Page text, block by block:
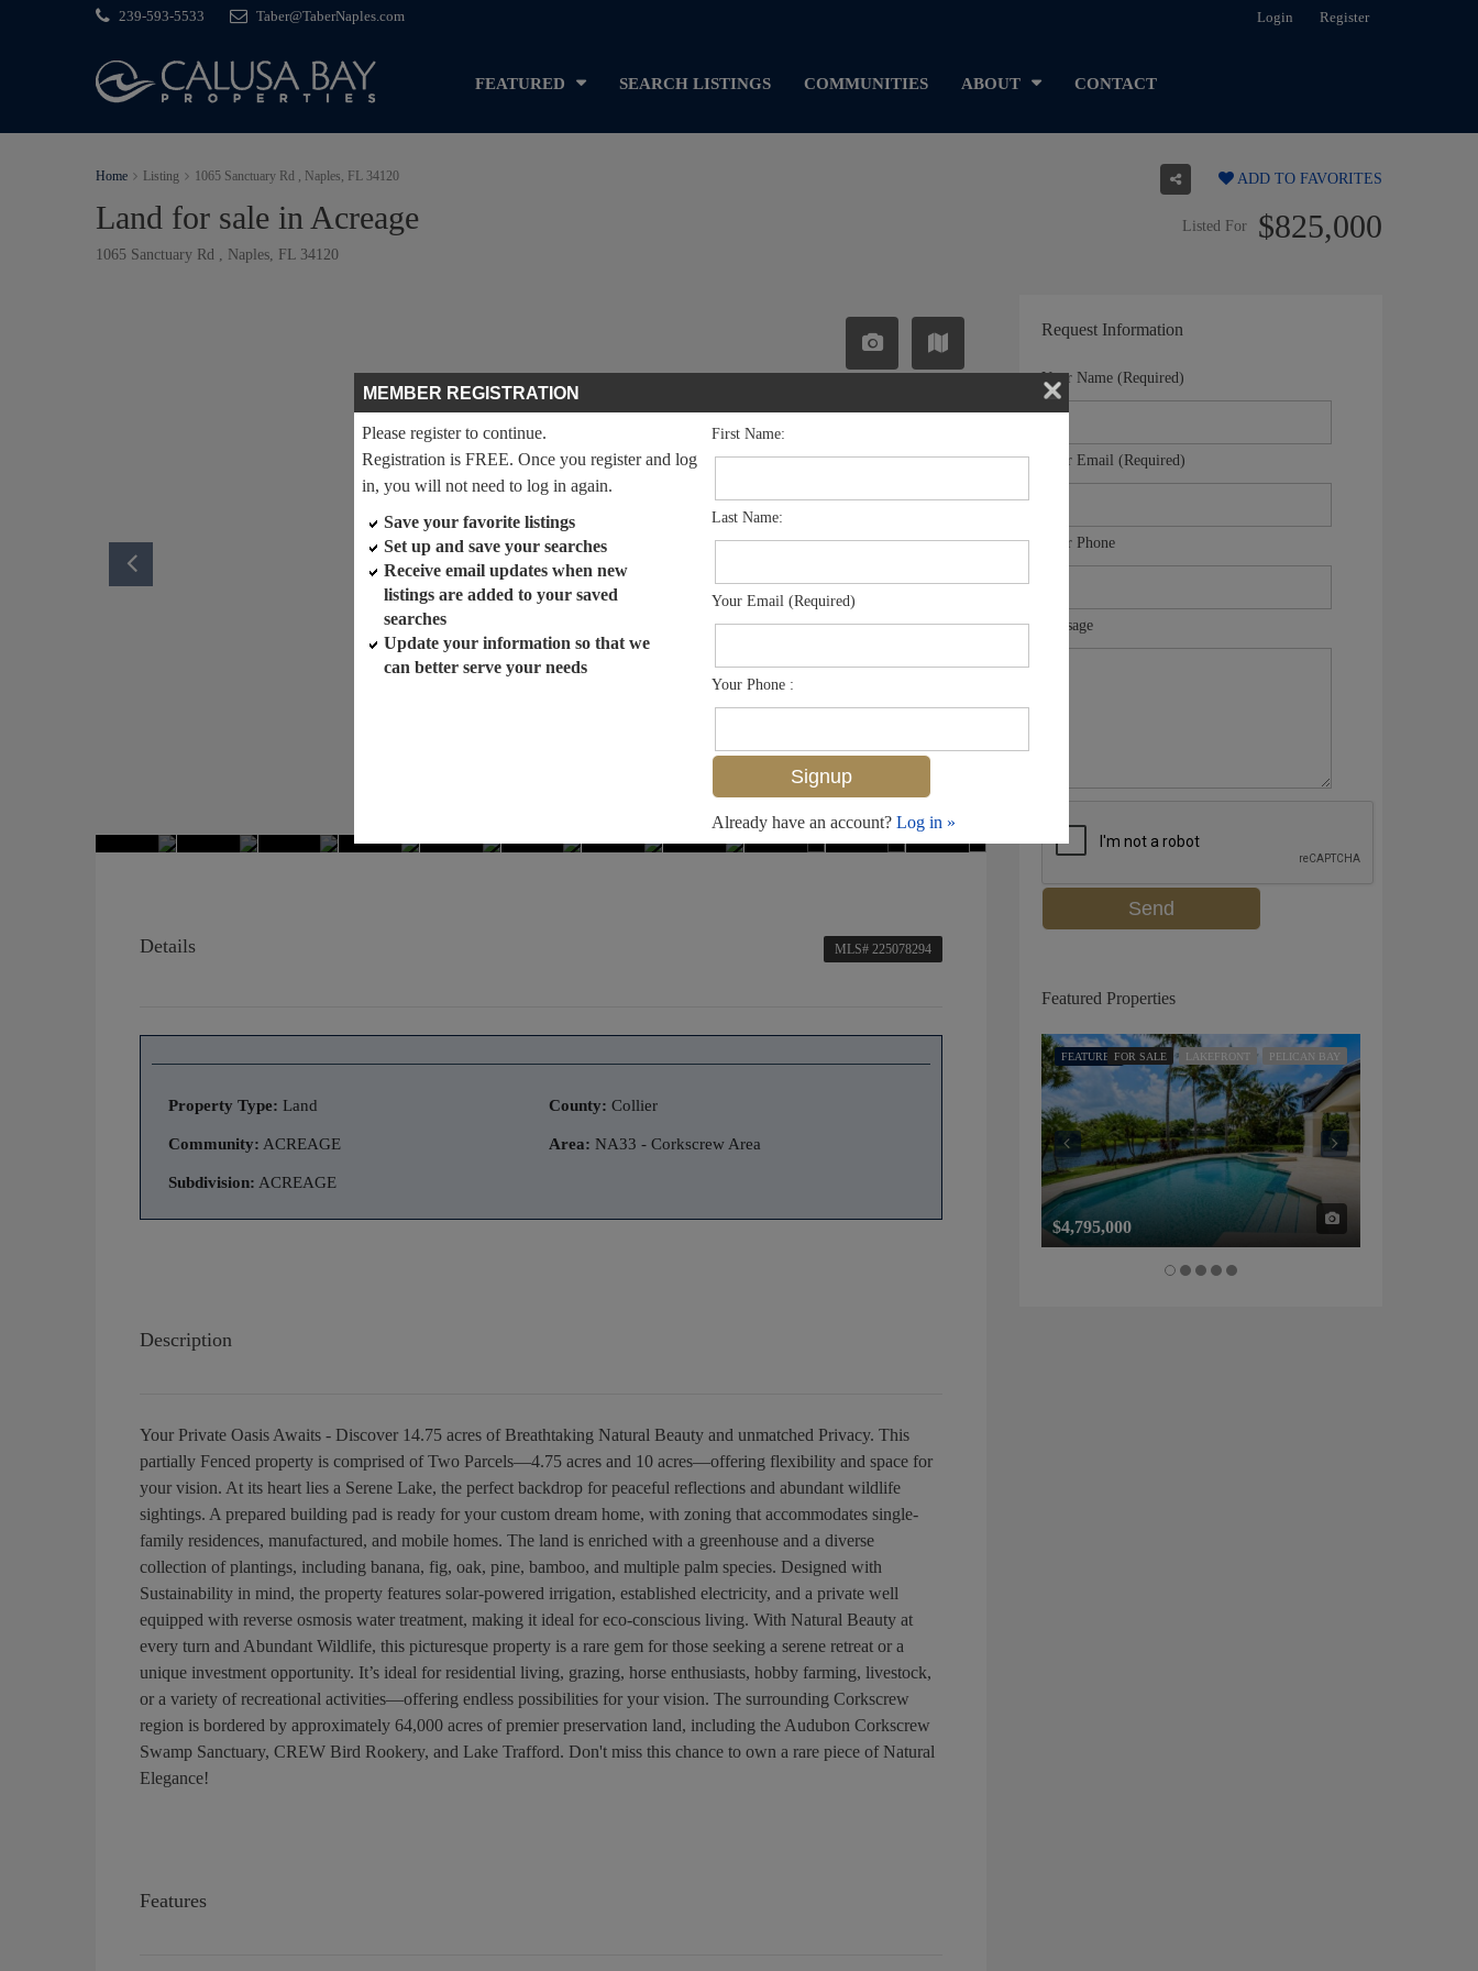
239-593-5533 Taber@TaberNaples.com Login Register
FEATURED SEARCH LISTINGS COMMUNITIES ABOUT CONTACT
Home Listing 1065 Sanctuary Rd , Naples, FL 34120
Land for sale in Acreage
1065 Sanctuary Rd , Naples, FL 34120
ADD TO FAVORITES
Listed For $825,000
Details MLS# 225078294
Property Type: Land
Community: ACREAGE
Subdivision: ACREAGE
County: Collier
Area: NA33 - Corkscrew Area
Description
Your Private Oasis Awaits - Discover 14.75 acres of Breathtaking Natural Beauty and unmatched Privacy. This
partially Fenced property is comprised of Two Parcels—4.75 acres and 10 acres—offering flexibility and space for
your vision. At its heart lies a Serene Lake, the perfect backdrop for peaceful reflections and abundant wildlife
sightings. A prepared building pad is ready for your custom dream home, with zoning that accommodates single-
family residences, manufactured, and mobile homes. The land is enriched with a greenhouse and a diverse
collection of plantings, including banana, fig, oak, pine, bamboo, and multiple palm species. Designed with
Sustainability in mind, the property features solar-powered irrigation, established electricity, and a private well
equipped with reverse osmosis water treatment, making it ideal for eco-conscious living. With Natural Beauty at
every turn and Abundant Wildlife, this picturesque property is a rare gem for those seeking a serene retreat or a
unique investment opportunity. It’s ideal for residential living, grazing, horse enthusiasts, hobby farming, livestock,
or a variety of recreational activities—offering endless possibilities for your vision. The surrounding Corkscrew
region is bordered by approximately 64,000 acres of premier preservation land, including the Audubon Corkscrew
Swamp Sanctuary, CREW Bird Rookery, and Lake Trafford. Don't miss this chance to own a rare piece of Natural
Elegance!
Features
MEMBER REGISTRATION
Please register to continue.
Registration is FREE. Once you register and log
in, you will not need to log in again.
Save your favorite listings
Set up and save your searches
Receive email updates when new
listings are added to your saved
searches
Update your information so that we
can better serve your needs
First Name:
Last Name:
Your Email (Required)
Your Phone :
Already have an account? Log in »
Request Information
Your Name (Required)
Your Email (Required)
Your Phone
Message
Featured Properties
FEATUREDFOR SALE LAKEFRONT PELICAN BAY
$4,795,000